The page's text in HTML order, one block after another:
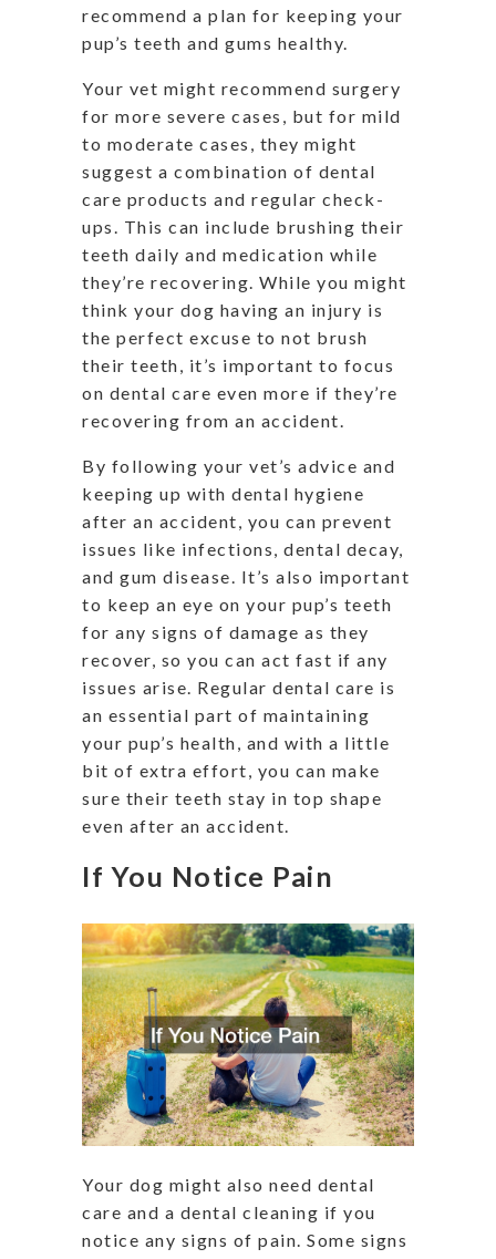
recommend a plan for keeping your
pup’s teeth and gums healthy.
Your vet might recommend surgery
for more severe cases, but for mild
to moderate cases, they might
suggest a combination of dental
care products and regular check-
ups. This can include brushing their
teeth daily and medication while
they’re recovering. While you might
think your dog having an injury is
the perfect excuse to not brush
their teeth, it’s important to focus
on dental care even more if they’re
recovering from an accident.
By following your vet’s advice and
keeping up with dental hygiene
after an accident, you can prevent
issues like infections, dental decay,
and gum disease. It’s also important
to keep an eye on your pup’s teeth
for any signs of damage as they
recover, so you can act fast if any
issues arise. Regular dental care is
an essential part of maintaining
your pup’s health, and with a little
bit of extra effort, you can make
sure their teeth stay in top shape
even after an accident.
If You Notice Pain
Your dog might also need dental
care and a dental cleaning if you
notice any signs of pain. Some signs